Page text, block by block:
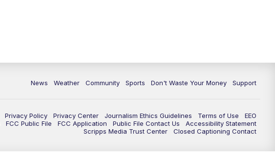
News Weather Community Sports Don't Waste Your Money Support
Privacy Policy Privacy Center Journalism Ethics Guidelines Terms of Use
EEO
FCC Public File FCC Application Public File Contact Us
Accessibility Statement
Scripps Media Trust Center
Closed Captioning Contact